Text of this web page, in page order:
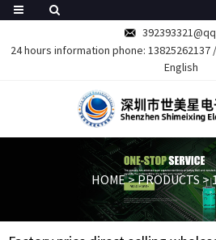
24 hours information phone: 13825262137 /
English
HOME>PRODUCTS >